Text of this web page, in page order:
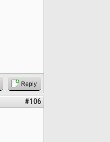
Reply
#106